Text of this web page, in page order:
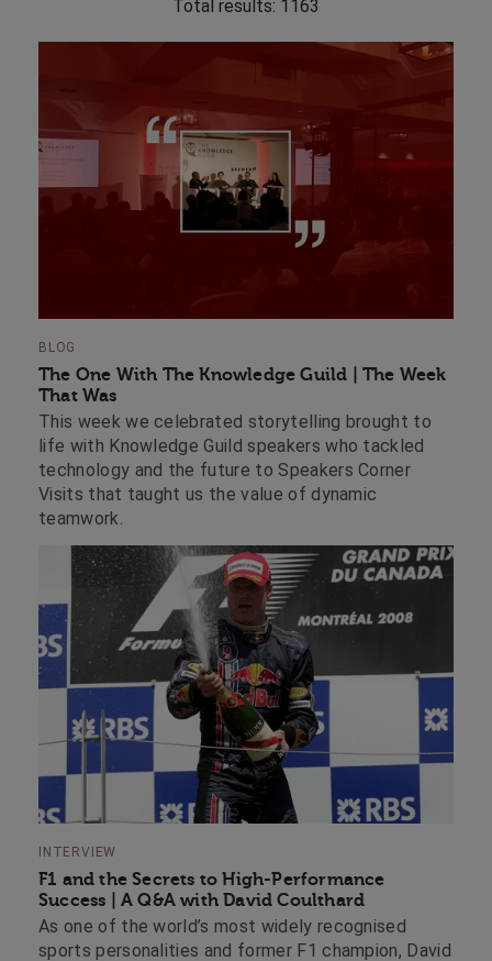
Total results: 1163
BLOG
The One With The Knowledge Guild | The Week
That Was
This week we celebrated storytelling brought to
life with Knowledge Guild speakers who tackled
technology and the future to Speakers Corner
Visits that taught us the value of dynamic
teamwork.
INTERVIEW
F1 and the Secrets to High-Performance
Success | A Q&A with David Coulthard
As one of the world’s most widely recognised
sports personalities and former F1 champion, David